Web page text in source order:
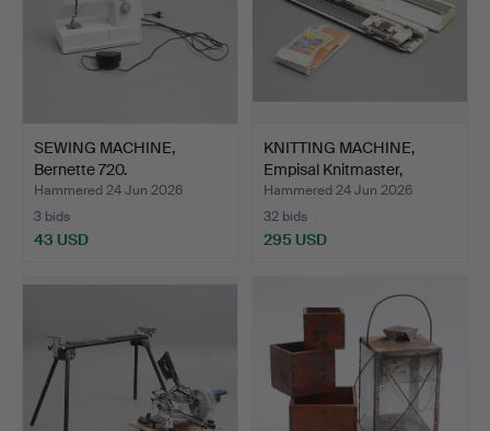
SEWING MACHINE,
Bernette 720.
Hammered 24 Jun 2026
3 bids
43 USD
KNITTING MACHINE,
Empisal Knitmaster,
mode…
Hammered 24 Jun 2026
32 bids
295 USD